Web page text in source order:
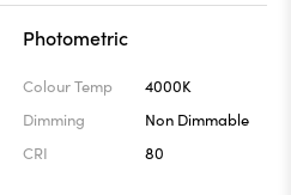
Photometric
Colour Temp
4000K
Dimming
Non Dimmable
CRI
80